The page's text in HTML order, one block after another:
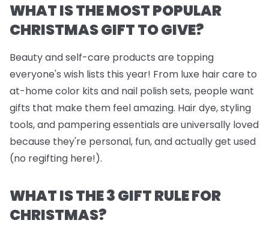
WHAT IS THE MOST POPULAR
CHRISTMAS GIFT TO GIVE?
Beauty and self-care products are topping
everyone's wish lists this year! From luxe hair care to
at-home color kits and nail polish sets, people want
gifts that make them feel amazing. Hair dye, styling
tools, and pampering essentials are universally loved
because they're personal, fun, and actually get used
(no regifting here!).
WHAT IS THE 3 GIFT RULE FOR
CHRISTMAS?